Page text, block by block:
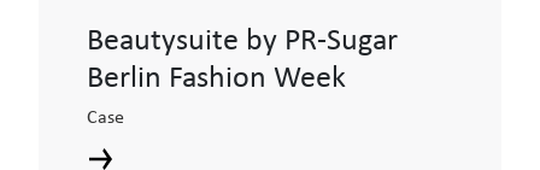
Beautysuite by PR-Sugar
Berlin Fashion Week
Case